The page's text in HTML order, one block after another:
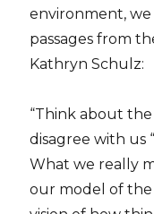
environment,
passages from
Kathryn Schulz:
“Think about
disagree with us
What we really
our model of the